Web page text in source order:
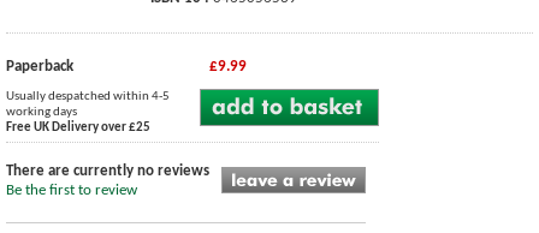
Paperback £9.99
Usually despatched within 4-5
working days
Free UK Delivery over £25
There are currently no reviews
Be the first to review